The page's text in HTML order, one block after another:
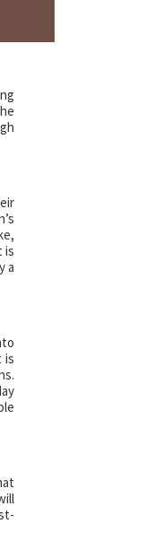
is
a
is